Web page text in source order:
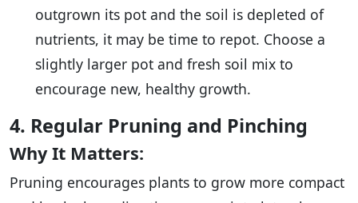
outgrown its pot and the soil is depleted of
nutrients, it may be time to repot. Choose a
slightly larger pot and fresh soil mix to
encourage new, healthy growth.
4. Regular Pruning and Pinching
Why It Matters:
Pruning encourages plants to grow more compact